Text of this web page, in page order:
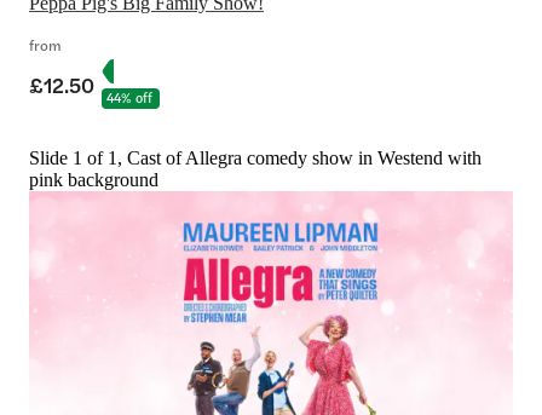
from
£12.50 44% off
Slide 1 of 1, Cast of Allegra comedy show in Westend with
pink background